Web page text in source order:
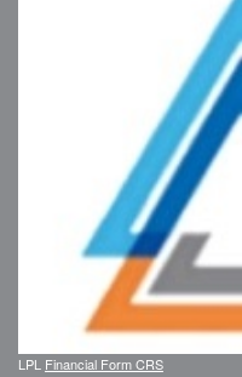
LPL Financial Form CRS